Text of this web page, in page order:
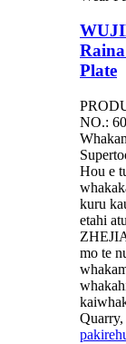
Plate
NO.:
Hou e
kuru
etahi
mo te